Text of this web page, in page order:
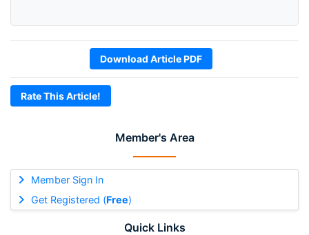
Member's Area
Member Sign In
Get Registered (Free)
Quick Links
Download Article PDF
Rate This Article!